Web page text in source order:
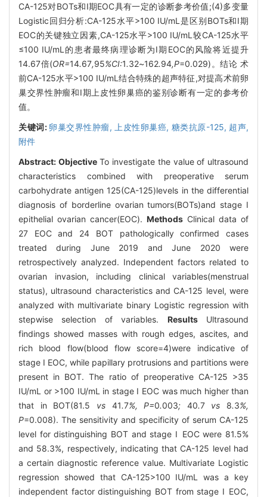
CA-125对BOTs和Ⅰ期EOC具有一定的诊断参考价值;(4)多变量
Logistic回归分析:CA-125水平>100 IU/mL是区别BOTs和Ⅰ期
EOC的关键独立因素,CA-125水平>100 IU/mL较CA-125水平
≤100 IU/mL的患者最终病理诊断为Ⅰ期EOC的风险将近提升
14.67倍(OR=14.67,95%CI:1.32~162.94,P=0.029)。结论 术
前CA-125水平>100 IU/mL结合特殊的超声特征,对提高术前卵
巢交界性肿瘤和Ⅰ期上皮性卵巢癌的鉴别诊断有一定的参考价
值。
关键词: 卵巢交界性肿瘤, 上皮性卵巢癌, 糖类抗原-125, 超声,
附件
Abstract: ObjectiveTo investigate the value of ultrasound
characteristics combined with preoperative serum
carbohydrate antigen 125(CA-125)levels in the differential
diagnosis of borderline ovarian tumors(BOTs)and stage Ⅰ
epithelial ovarian cancer(EOC). Methods Clinical data of
27 EOC and 24 BOT pathologically confirmed cases
treated during June 2019 and June 2020 were
retrospectively analyzed. Independent factors related to
ovarian invasion, including clinical variables(menstrual
status), ultrasound characteristics and CA-125 level, were
analyzed with multivariate binary Logistic regression with
stepwise selection of variables. ResultsUltrasound
findings showed masses with rough edges, ascites, and
rich blood flow(blood flow score=4)were indicative of
stage Ⅰ EOC, while papillary protrusions and partitions were
present in BOT. The ratio of preoperative CA-125 >35
IU/mL or >100 IU/mL in stage Ⅰ EOC was much higher than
that in BOT(81.5 vs 41.7%, P=0.003; 40.7vs 8.3%,
P=0.008). The sensitivity and specificity of serum CA-125
level for distinguishing BOT and stage Ⅰ EOC were 81.5%
and 58.3%, respectively, indicating that CA-125 level had
a certain diagnostic reference value. Multivariate Logistic
regression showed that CA-125>100 IU/mL was a key
independent factor distinguishing BOT from stage Ⅰ EOC,